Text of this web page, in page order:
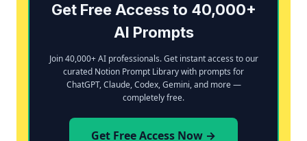
Get Free Access to 40,000+
AI Prompts
Join 40,000+ AI professionals. Get instant access to our
curated Notion Prompt Library with prompts for
ChatGPT, Claude, Codex, Gemini, and more —
completely free.
Get Free Access Now →